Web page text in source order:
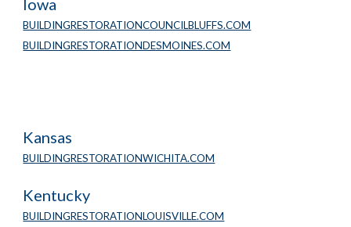
Iowa
BUILDINGRESTORATIONCOUNCILBLUFFS.COM
BUILDINGRESTORATIONDESMOINES.COM
Kansas
BUILDINGRESTORATIONWICHITA.COM
Kentucky
BUILDINGRESTORATIONLOUISVILLE.COM